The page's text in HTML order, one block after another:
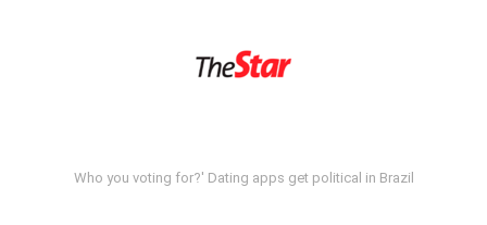
Who you voting for?' Dating apps get political in Brazil